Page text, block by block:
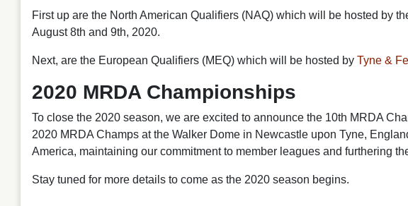
First up are the North American Qualifiers (NAQ) which will be hosted by
August 8th and 9th, 2020.
Next, are the European Qualifiers (MEQ) which will be hosted by Tyne &
2020 MRDA Championships
To close the 2020 season, we are excited to announce the 10th MRDA
2020 MRDA Champs at the Walker Dome in Newcastle upon Tyne,
America, maintaining our commitment to member leagues and furthering
Stay tuned for more details to come as the 2020 season begins.